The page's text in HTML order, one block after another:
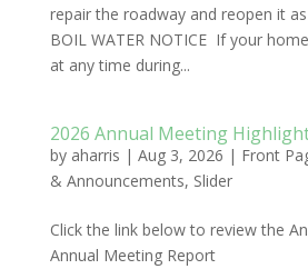
repair the roadway and reopen it
BOIL WATER NOTICE If your
at any time during...
2026 Annual Meeting
by aharris | Aug 3, 2026 | Front
& Announcements, Slider
Click the link below to review the
Annual Meeting Report